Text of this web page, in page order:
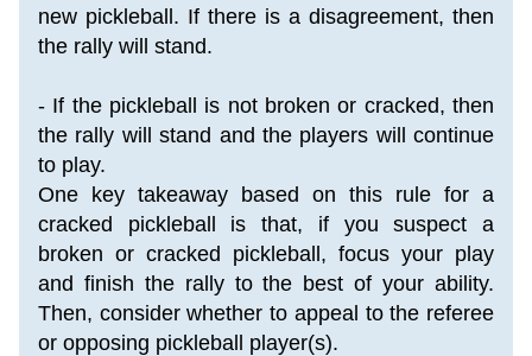
new pickleball. If there is a disagreement, then
the rally will stand.
- If the pickleball is not broken or cracked, then
the rally will stand and the players will continue
to play.
One key takeaway based on this rule for a
cracked pickleball is that, if you suspect a
broken or cracked pickleball, focus your play
and finish the rally to the best of your ability.
Then, consider whether to appeal to the referee
or opposing pickleball player(s).